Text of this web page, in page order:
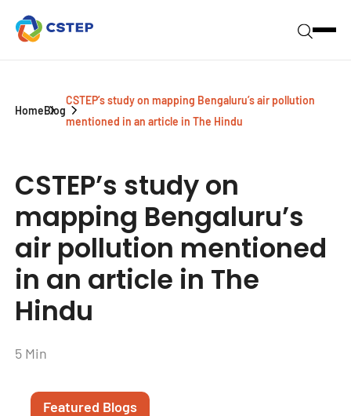
HomeBlog
CSTEP’s study on mapping Bengaluru’s air pollution
mentioned in an article in The Hindu
CSTEP’s study on
mapping Bengaluru’s
air pollution mentioned
in an article in The
Hindu
5 Min
Featured Blogs